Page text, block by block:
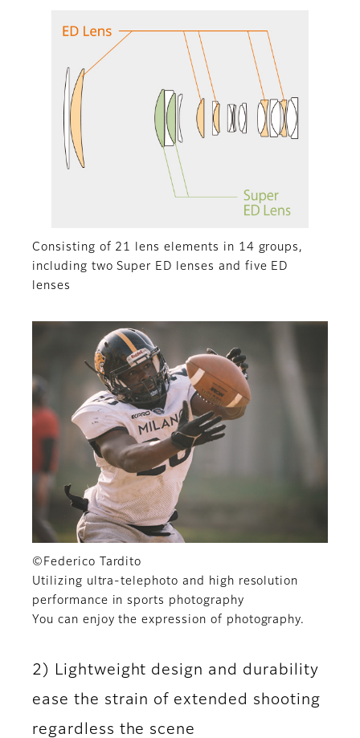
Consisting of 21 lens elements in 14 groups,
including two Super ED lenses and five ED
lenses
©Federico Tardito
Utilizing ultra-telephoto and high resolution
performance in sports photography
You can enjoy the expression of photography.
2) Lightweight design and durability
ease the strain of extended shooting
regardless the scene